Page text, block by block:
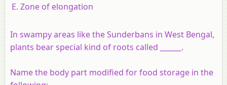
Zone of elongation
In swampy areas like the Sunderbans in West Bengal,
plants bear special kind of roots called ______.
Name the body part modified for food storage in the